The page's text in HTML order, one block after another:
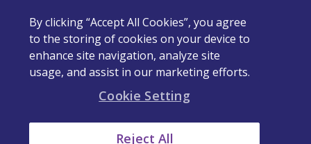
By clicking “Accept All Cookies”, you agree
to the storing of cookies on your device to
enhance site navigation, analyze site
usage, and assist in our marketing efforts.
Cookie Setting
Reject All